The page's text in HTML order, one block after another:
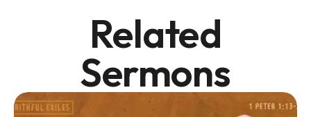
Related
Sermons